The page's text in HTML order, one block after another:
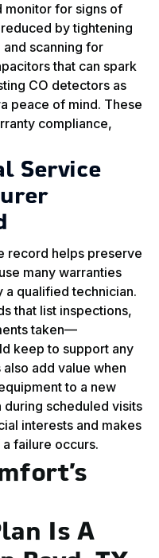
monitor for signs of
by tightening
scanning for
that can spark
CO detectors as
peace of mind. These
compliance,
Service
record helps preserve
many warranties
a qualified technician.
that list inspections,
taken—
keep to support any
add value when
to a new
during scheduled visits
interests and makes
failure occurs.
Is A